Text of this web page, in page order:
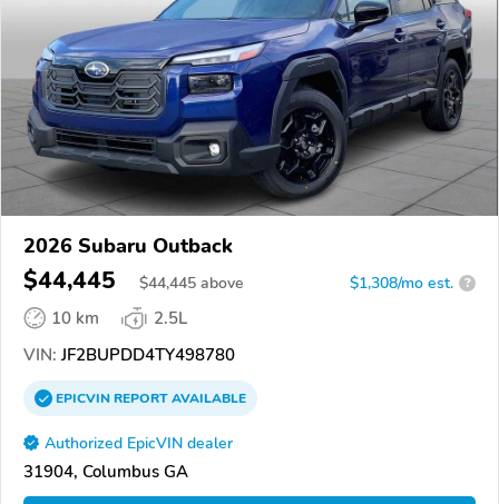
2026 Subaru Outback
$44,445 $44,445 above $1,308/mo est. ?
10 km
2.5L
VIN: JF2BUPDD4TY498780
EPICVINREPORTAVAILABLE
Authorized EpicVIN dealer
31904, Columbus GA